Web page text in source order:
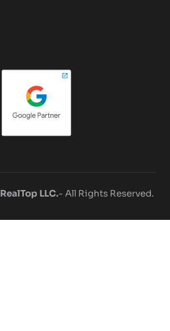
RealTop LLC.- All Rights Reserved.